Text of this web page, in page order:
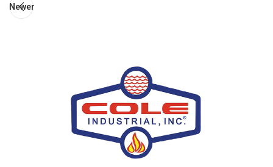
Newer